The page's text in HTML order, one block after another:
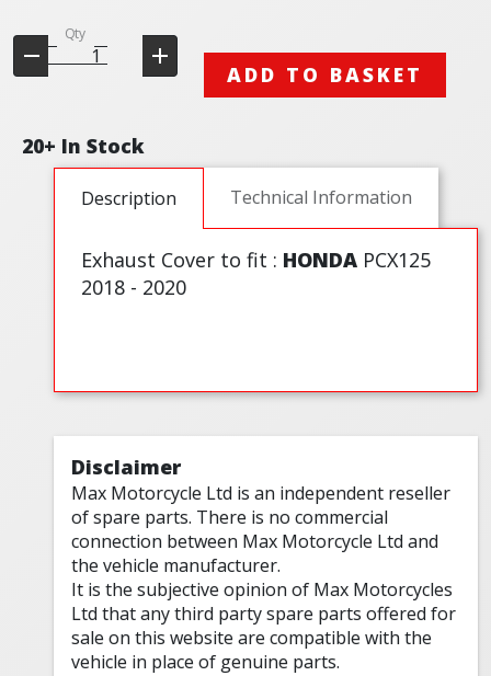
Qty
ADD TO BASKET
20+ In Stock
Description Technical Information
Exhaust Cover to fit : HONDA PCX125
2018 - 2020
Disclaimer
Max Motorcycle Ltd is an independent reseller
of spare parts. There is no commercial
connection between Max Motorcycle Ltd and
the vehicle manufacturer.
It is the subjective opinion of Max Motorcycles
Ltd that any third party spare parts offered for
sale on this website are compatible with the
vehicle in place of genuine parts.